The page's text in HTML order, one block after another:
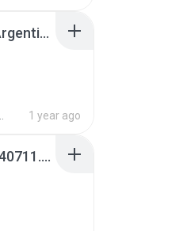
Gustavo Wansidler en programa Argentinos en el Mundo, en Radio Argentina 241204.mp3
1 year ago
Carolina Ramos en Radio Activa 240711.mp3